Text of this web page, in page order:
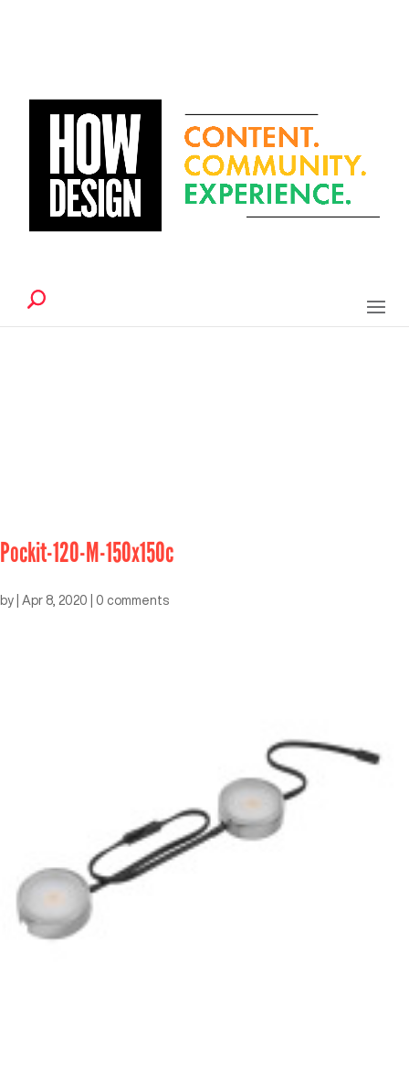
Pockit-120-M-150x150c
by Apr 8, 2020 0 comments